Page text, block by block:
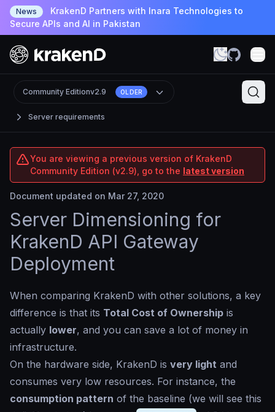
News
KrakenD Partners with Inara Technologies to
Secure APIs and AI in Pakistan
Server requirements
Community Editionv2.9 OLDER
You are viewing a previous version of KrakenD
Community Edition (v2.9), go to the latest version
Document updated on Mar 27, 2020
Server Dimensioning for
KrakenD API Gateway
Deployment
When comparing KrakenD with other solutions, a key
difference is that its Total Cost of Ownership is
actually lower, and you can save a lot of money in
infrastructure.
On the hardware side, KrakenD is very light and
consumes very low resources. For instance, the
consumption pattern of the baseline (we will see this